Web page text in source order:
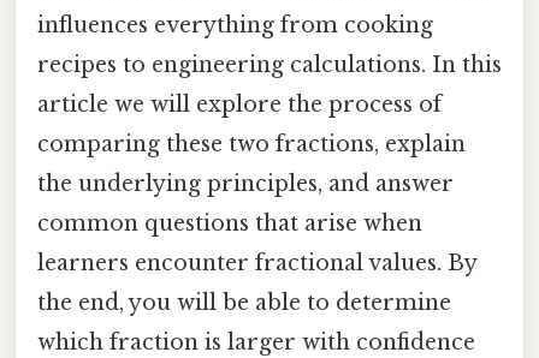
influences everything from cooking
recipes to engineering calculations. In this
article we will explore the process of
comparing these two fractions, explain
the underlying principles, and answer
common questions that arise when
learners encounter fractional values. By
the end, you will be able to determine
which fraction is larger with confidence